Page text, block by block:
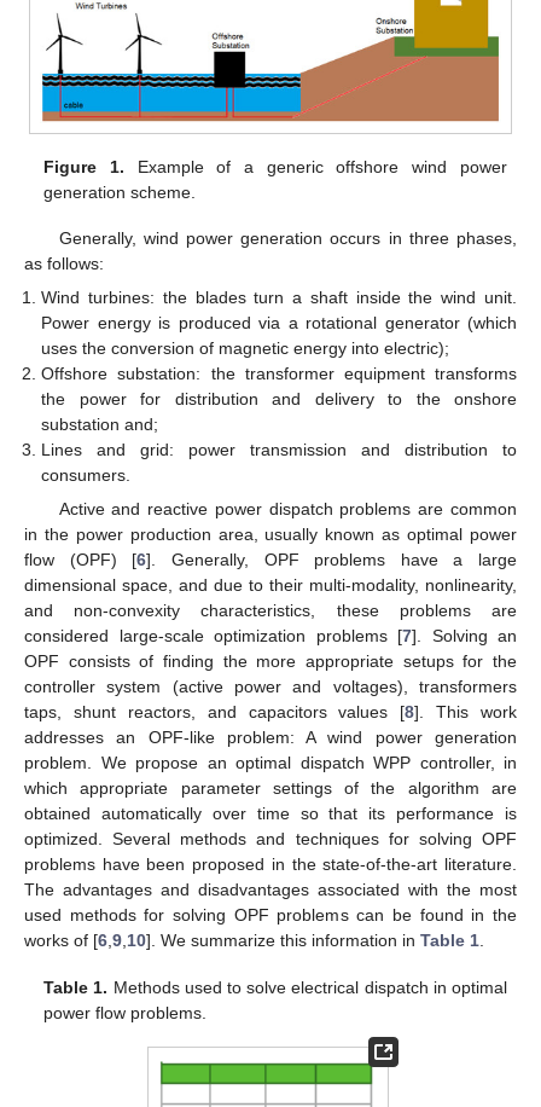
Figure 1. Example of a generic offshore wind power
generation scheme.
Generally, wind power generation occurs in three phases,
as follows:
Wind turbines: the blades turn a shaft inside the wind unit.
Power energy is produced via a rotational generator (which
uses the conversion of magnetic energy into electric);
Offshore substation: the transformer equipment transforms
the power for distribution and delivery to the onshore
substation and;
Lines and grid: power transmission and distribution to
consumers.
Active and reactive power dispatch problems are common
in the power production area, usually known as optimal power
flow (OPF) [6]. Generally, OPF problems have a large
dimensional space, and due to their multi-modality, nonlinearity,
and non-convexity characteristics, these problems are
considered large-scale optimization problems [7]. Solving an
OPF consists of finding the more appropriate setups for the
controller system (active power and voltages), transformers
taps, shunt reactors, and capacitors values [8]. This work
addresses an OPF-like problem: A wind power generation
problem. We propose an optimal dispatch WPP controller, in
which appropriate parameter settings of the algorithm are
obtained automatically over time so that its performance is
optimized. Several methods and techniques for solving OPF
problems have been proposed in the state-of-the-art literature.
The advantages and disadvantages associated with the most
used methods for solving OPF problems can be found in the
works of [6,9,10]. We summarize this information in Table 1.
Table 1. Methods used to solve electrical dispatch in optimal
power flow problems.